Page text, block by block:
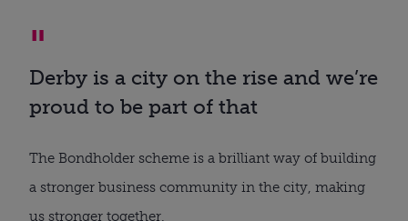
Derby is a city on the rise and we’re
proud to be part of that
The Bondholder scheme is a brilliant way of building
a stronger business community in the city, making
us stronger together.